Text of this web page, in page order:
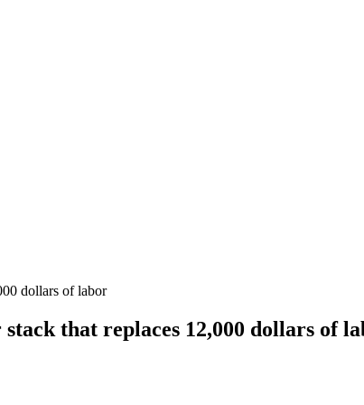
dollars of labor
that replaces 12,000 dollars of